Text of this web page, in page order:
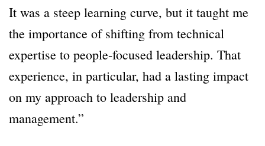
It was a steep learning curve, but it taught me
the importance of shifting from technical
expertise to people-focused leadership. That
experience, in particular, had a lasting impact
on my approach to leadership and
management.”